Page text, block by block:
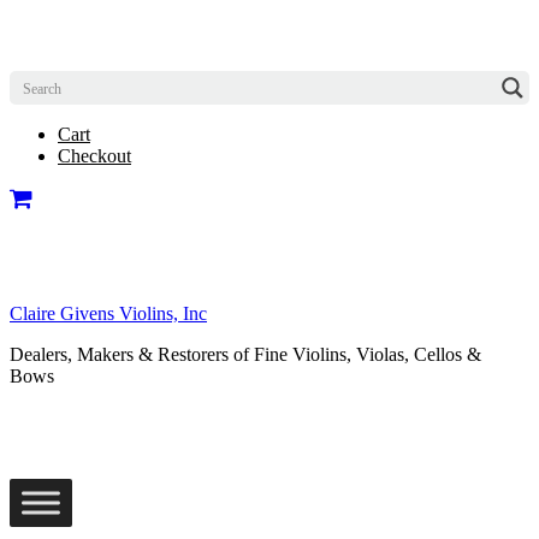
Cart
Checkout
Claire Givens Violins, Inc
Dealers, Makers & Restorers of Fine Violins, Violas, Cellos &
Bows